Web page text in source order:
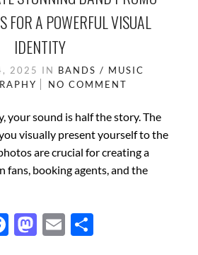
FOR A POWERFUL VISUAL
IDENTITY
2025 IN BANDS / MUSIC
NO COMMENT
your sound is half the story. The
visually present yourself to the
are crucial for creating a
fans, booking agents, and the
F M E